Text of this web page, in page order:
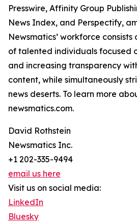
Presswire, Affinity Group
News Index, and Perspectify,
Newsmatics’ workforce
of talented individuals focused
and increasing transparency
content, while simultaneously
news deserts. To learn more
newsmatics.com.
David Rothstein
Newsmatics Inc.
+1 202-335-9494
email us here
Visit us on social media:
LinkedIn
Bluesky